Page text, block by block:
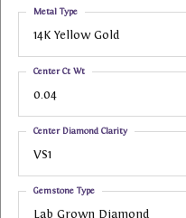
14K Yellow Gold
Metal Type
0.04
Center Ct Wt
VS1
Center Diamond Clarity
Lab Grown Diamond
Gemstone Type